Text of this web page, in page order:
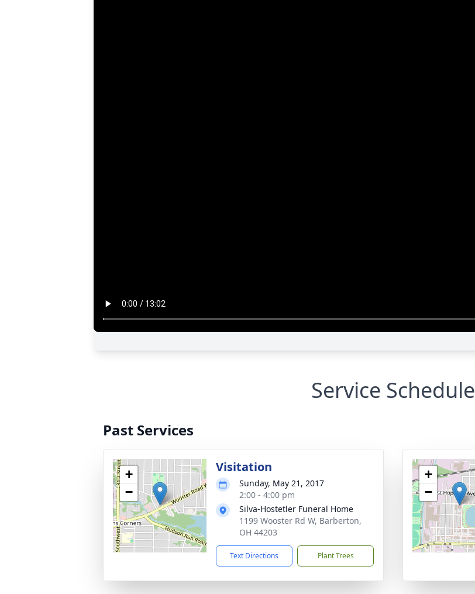
Service Schedule
Past Services
+
−
Visitation
Sunday, May 21, 2017
2:00 - 4:00 pm
Silva-Hostetler Funeral Home
1199 Wooster Rd W, Barberton,
OH 44203
Text Directions Plant Trees
+
−